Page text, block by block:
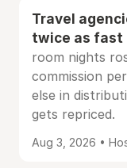
Travel
twice as fast
room nights
commission
else in
gets repriced.
Aug 3, 2026 •